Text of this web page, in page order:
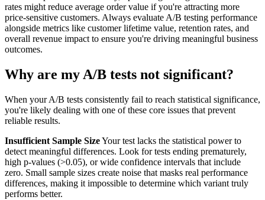
rates might reduce average order value if you're attracting more
price-sensitive customers. Always evaluate A/B testing performance
alongside metrics like customer lifetime value, retention rates, and
overall revenue impact to ensure you're driving meaningful business
outcomes.
Why are my A/B tests not significant?
When your A/B tests consistently fail to reach statistical significance,
you're likely dealing with one of these core issues that prevent
reliable results.
Insufficient Sample SizeYour test lacks the statistical power to
detect meaningful differences. Look for tests ending prematurely,
high p-values (>0.05), or wide confidence intervals that include
zero. Small sample sizes create noise that masks real performance
differences, making it impossible to determine which variant truly
performs better.